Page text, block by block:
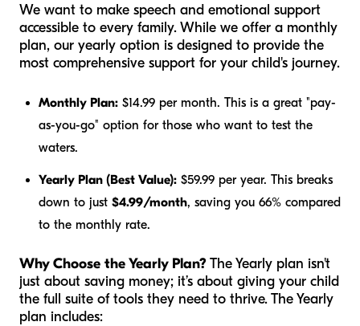
We want to make speech and emotional support
accessible to every family. While we offer a monthly
plan, our yearly option is designed to provide the
most comprehensive support for your child's journey.
Monthly Plan: $14.99 per month. This is a great "pay-
as-you-go" option for those who want to test the
waters.
Yearly Plan (Best Value): $59.99 per year. This breaks
down to just $4.99/month, saving you 66% compared
to the monthly rate.
Why Choose the Yearly Plan?The Yearly plan isn't
just about saving money; it’s about giving your child
the full suite of tools they need to thrive. The Yearly
plan includes: